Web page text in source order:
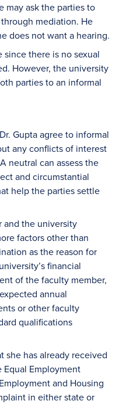
may ask the parties to
mediation. He
does not want a hearing.
there is no sexual
However, the university
parties to an informal
Gupta agree to informal
any conflicts of interest
neutral can assess the
and circumstantial
help the parties settle
and the university
factors other than
as the reason for
financial
of the faculty member,
annual
or other faculty
qualifications
she has already received
Equal Employment
and Housing
in either state or